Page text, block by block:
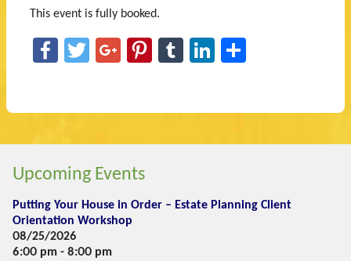
This event is fully booked.
Facebook
TwitterGoogle+
Pinterest
TumblrLinkedIn
Upcoming Events
Putting Your House in Order – Estate Planning Client
Orientation Workshop
08/25/2026
6:00 pm - 8:00 pm